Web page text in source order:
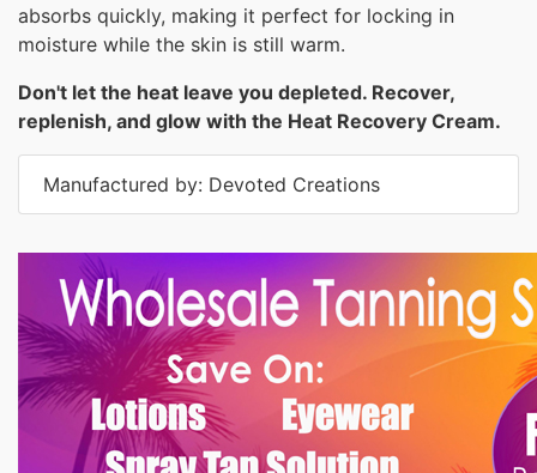
absorbs quickly, making it perfect for locking in
moisture while the skin is still warm.
Don't let the heat leave you depleted. Recover,
replenish, and glow with the Heat Recovery Cream.
Manufactured by: Devoted Creations